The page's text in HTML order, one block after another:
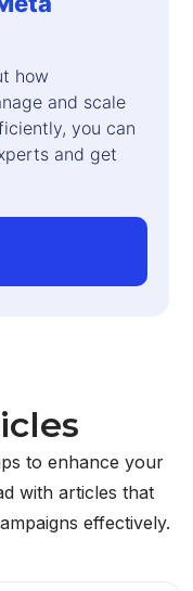
how
and scale
you can
and get
to enhance your
with articles that
effectively.